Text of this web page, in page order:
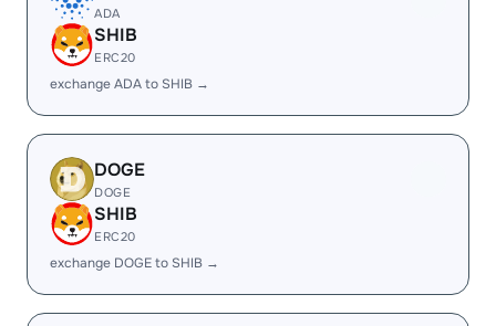
ADA
SHIB
ERC20
exchange ADA to SHIB →
DOGE
DOGE
SHIB
ERC20
exchange DOGE to SHIB →